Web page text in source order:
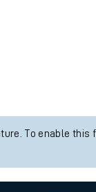
To enable